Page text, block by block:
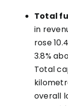
Total
in
rose
3.8%
Total
overall